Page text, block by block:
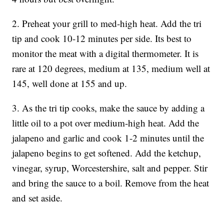
2. Preheat your grill to med-high heat. Add the tri
tip and cook 10-12 minutes per side. Its best to
monitor the meat with a digital thermometer. It is
rare at 120 degrees, medium at 135, medium well at
145, well done at 155 and up.
3. As the tri tip cooks, make the sauce by adding a
little oil to a pot over medium-high heat. Add the
jalapeno and garlic and cook 1-2 minutes until the
jalapeno begins to get softened. Add the ketchup,
vinegar, syrup, Worcestershire, salt and pepper. Stir
and bring the sauce to a boil. Remove from the heat
and set aside.